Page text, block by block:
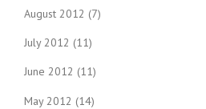
August 2012 (7)
July 2012 (11)
June 2012 (11)
May 2012 (14)